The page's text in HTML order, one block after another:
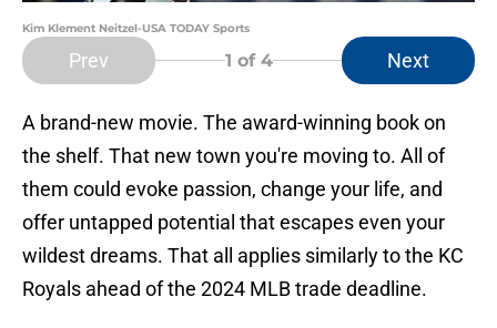
Kim Klement Neitzel-USA TODAY Sports
Prev 1 of 4 Next
A brand-new movie. The award-winning book on
the shelf. That new town you're moving to. All of
them could evoke passion, change your life, and
offer untapped potential that escapes even your
wildest dreams. That all applies similarly to the KC
Royals ahead of the 2024 MLB trade deadline.